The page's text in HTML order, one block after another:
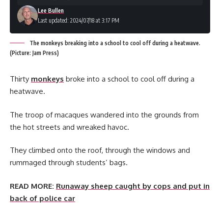
Last updated: 2024/07/18 at 3:17 PM
Lee Bullen
The monkeys breaking into a school to cool off during a heatwave.
(Picture: Jam Press)
Thirty monkeys broke into a school to cool off during a
heatwave.
The troop of macaques wandered into the grounds from
the hot streets and wreaked havoc.
They climbed onto the roof, through the windows and
rummaged through students’ bags.
READ MORE: Runaway sheep caught by cops and put in
back of police car